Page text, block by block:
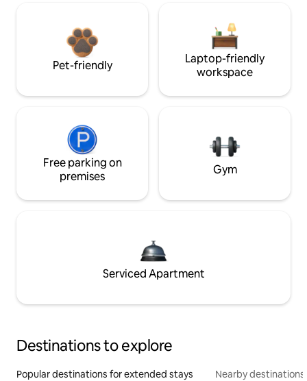
Pet-friendly
Laptop-friendly
workspace
Free parking on
premises
Gym
Serviced Apartment
Destinations to explore
Popular destinations for extended stays Nearby destinations